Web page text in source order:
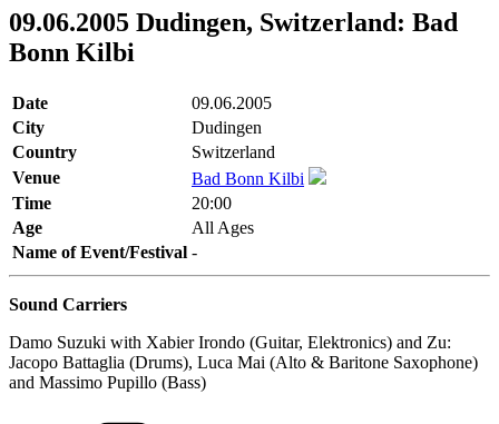
09.06.2005 Dudingen, Switzerland: Bad
Bonn Kilbi
Date
09.06.2005
City
Dudingen
Country
Switzerland
Venue
Bad Bonn Kilbi
Time
20:00
Age
All Ages
Name of Event/Festival -
Sound Carriers
Damo Suzuki with Xabier Irondo (Guitar, Elektronics) and Zu:
Jacopo Battaglia (Drums), Luca Mai (Alto & Baritone Saxophone)
and Massimo Pupillo (Bass)